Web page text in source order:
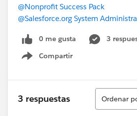
@Nonprofit Success Pack
@Salesforce.org System
0 me gusta
3
Compartir
Show menu
3 respuestas
Ordenar
Ordenar